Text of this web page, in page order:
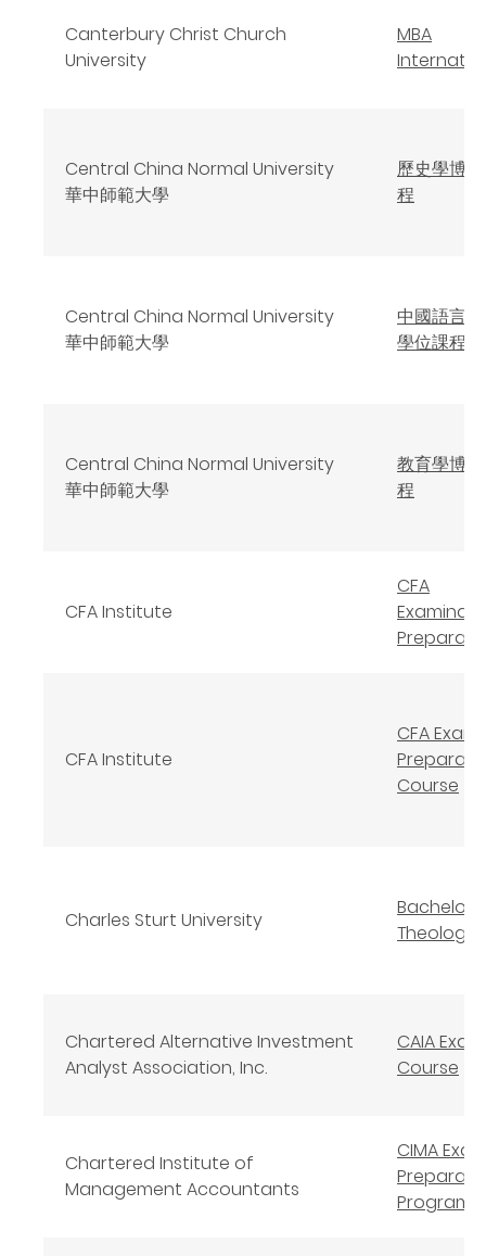
Canterbury Christ Church
University
MBA
Central China Normal University
華中師範大學
歷史學博
程
Central China Normal University
華中師範大學
中國語言
學位課程
Central China Normal University
華中師範大學
教育學博
程
CFA Institute
CFA
CFA Institute
CFA Exam
Course
Charles Sturt University
Bachelor
Theology
Chartered Alternative Investment
Analyst Association, Inc.
CAIA
Course
Chartered Institute of
Management Accountants
CIMA